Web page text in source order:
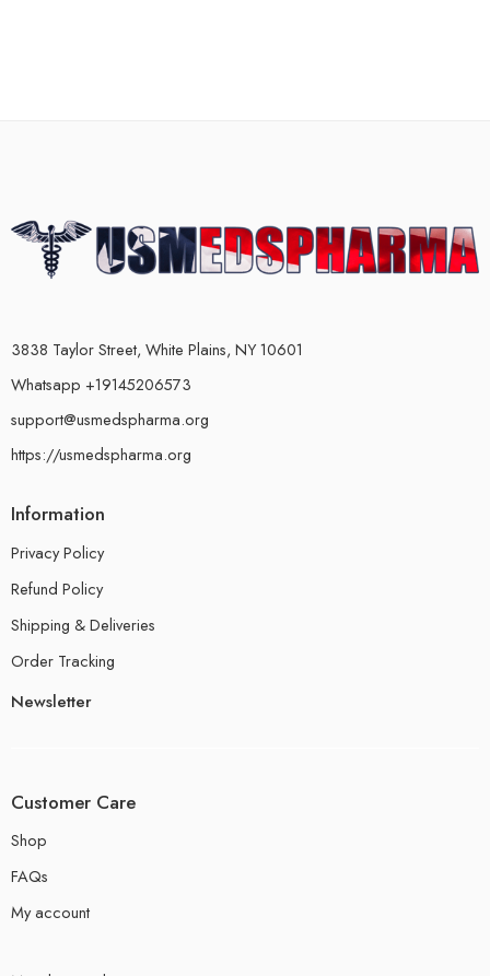
3838 Taylor Street, White Plains, NY 10601
Whatsapp +19145206573
support@usmedspharma.org
https://usmedspharma.org
Information
Privacy Policy
Refund Policy
Shipping & Deliveries
Order Tracking
Newsletter
Customer Care
Shop
FAQs
My account